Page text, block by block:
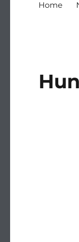
Home